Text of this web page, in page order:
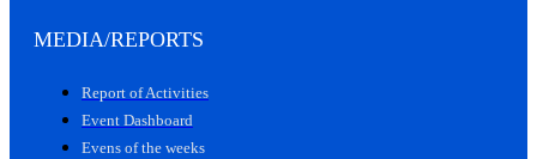
MEDIA/REPORTS
Report of Activities
Event Dashboard
Evens of the weeks